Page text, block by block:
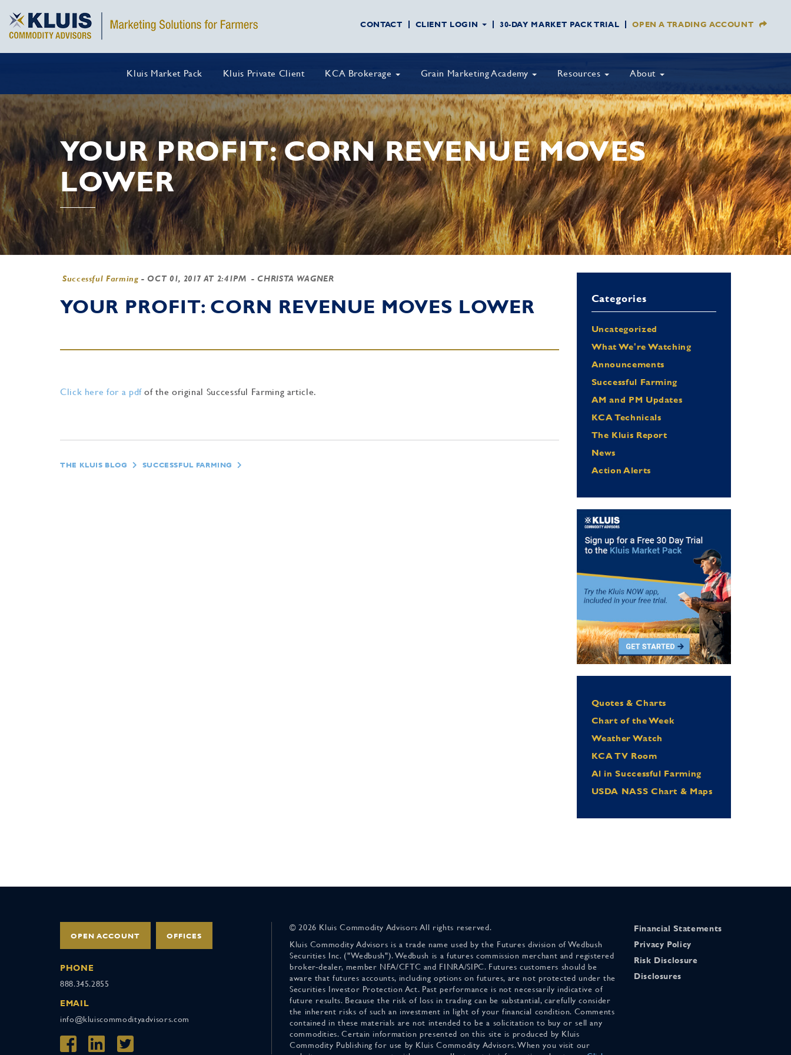
CONTACT CLIENT LOGIN 30-DAY MARKET PACK TRIAL OPEN A TRADING ACCOUNT
Kluis Market Pack Kluis Private Client KCA Brokerage Grain Marketing Academy Resources About
YOUR PROFIT: CORN REVENUE MOVES
LOWER
Successful Farming - OCT 01, 2017 AT 2:41PM - CHRISTA WAGNER
YOUR PROFIT: CORN REVENUE MOVES LOWER
Click here for a pdfof the original Successful Farming article.
THE KLUIS BLOG SUCCESSFUL FARMING
Categories
Uncategorized
What We're Watching
Announcements
Successful Farming
AM and PM Updates
KCA Technicals
The Kluis Report
News
Action Alerts
Quotes & Charts
Chart of the Week
Weather Watch
KCA TV Room
Al in Successful Farming
USDA NASS Chart & Maps
OPEN ACCOUNT OFFICES
PHONE
888.345.2855
EMAIL
info@kluiscommodityadvisors.com
© 2026 Kluis Commodity Advisors All rights reserved.
Kluis Commodity Advisors is a trade name used by the Futures division of Wedbush
Securities Inc. ("Wedbush"). Wedbush is a futures commission merchant and registered
broker-dealer, member NFA/CFTC and FINRA/SIPC. Futures customers should be
aware that futures accounts, including options on futures, are not protected under the
Securities Investor Protection Act. Past performance is not necessarily indicative of
future results. Because the risk of loss in trading can be substantial, carefully consider
the inherent risks of such an investment in light of your financial condition. Comments
contained in these materials are not intended to be a solicitation to buy or sell any
commodities. Certain information presented on this site is produced by Kluis
Commodity Publishing for use by Kluis Commodity Advisors. When you visit our
Financial Statements
Privacy Policy
Risk Disclosure
Disclosures